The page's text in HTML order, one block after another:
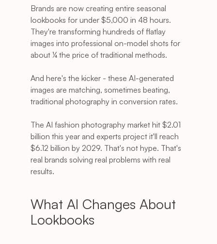
Brands are now creating entire seasonal
lookbooks for under $5,000 in 48 hours.
They're transforming hundreds of flatlay
images into professional on-model shots for
about ¼ the price of traditional methods.
And here's the kicker - these AI-generated
images are matching, sometimes beating,
traditional photography in conversion rates.
The AI fashion photography market hit $2.01
billion this year and experts project it'll reach
$6.12 billion by 2029. That's not hype. That's
real brands solving real problems with real
results.
What AI Changes About
Lookbooks